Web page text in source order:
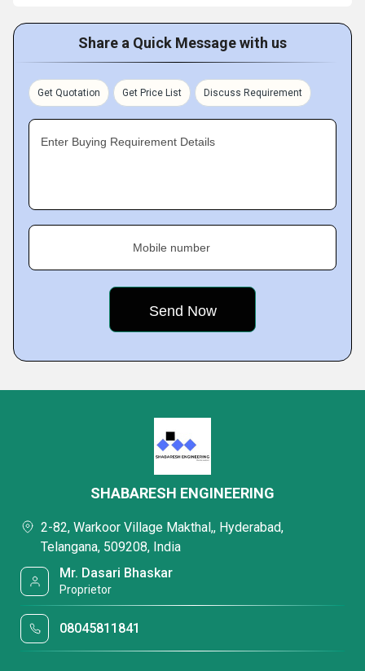
Share a Quick Message with us
Get Quotation Get Price List Discuss Requirement
Enter Buying Requirement Details
Mobile number
SHABARESH ENGINEERING
2-82, Warkoor Village Makthal,, Hyderabad,
Telangana, 509208, India
Mr. Dasari Bhaskar
Proprietor
08045811841